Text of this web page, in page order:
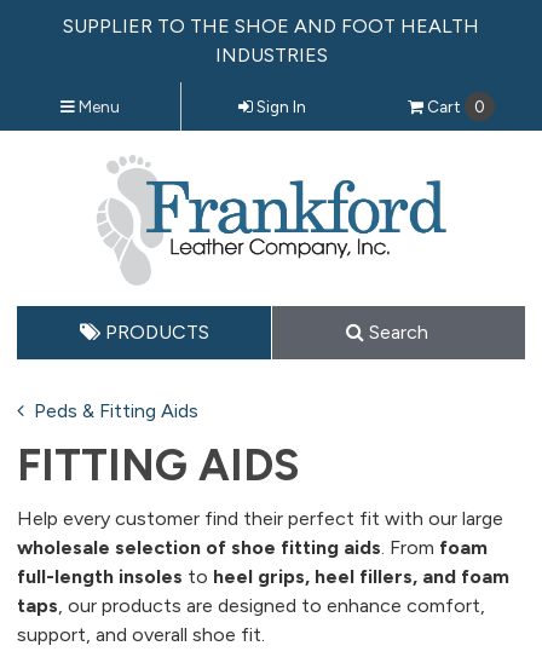
SUPPLIER TO THE SHOE AND FOOT HEALTH
INDUSTRIES
Menu Sign In Cart 0
PRODUCTS Search
Peds & Fitting Aids
FITTING AIDS
Help every customer find their perfect fit with our large
wholesale selection of shoe fitting aids. From foam
full-length insoles to heel grips, heel fillers, and foam
taps, our products are designed to enhance comfort,
support, and overall shoe fit.